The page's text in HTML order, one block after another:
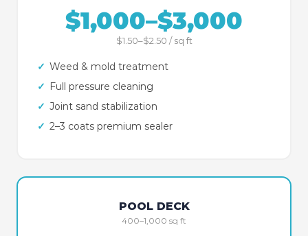
$1,000–$3,000
$1.50–$2.50 / sq ft
✓ Weed & mold treatment
✓ Full pressure cleaning
✓ Joint sand stabilization
✓ 2–3 coats premium sealer
POOL DECK
400–1,000 sq ft